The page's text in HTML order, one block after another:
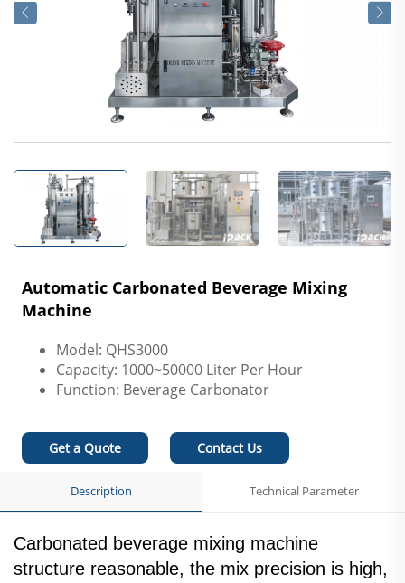
Automatic Carbonated Beverage Mixing
Machine
Model: QHS3000
Capacity: 1000~50000 Liter Per Hour
Function: Beverage Carbonator
Get a Quote Contact Us
Description Technical Parameter
Carbonated beverage mixing machine
structure reasonable, the mix precision is high,